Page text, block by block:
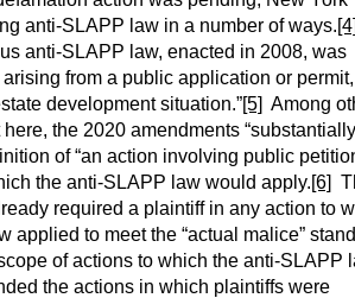
anti-SLAPP law in a number of ways.
anti-SLAPP law, enacted in 2008, was
from a public application or permit,
development situation.”[5] Among
the 2020 amendments “substantially
of “an action involving public
the anti-SLAPP law would apply.[6]
required a plaintiff in any action to
applied to meet the “actual malice”
of actions to which the anti-SLAPP
the actions in which plaintiffs were